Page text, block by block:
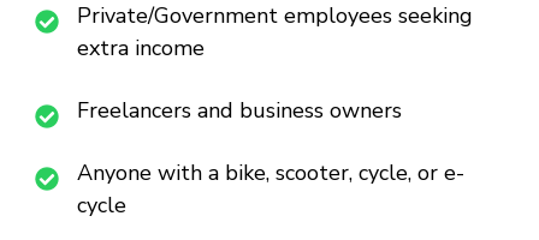
Private/Government employees seeking
extra income
Freelancers and business owners
Anyone with a bike, scooter, cycle, or e-
cycle